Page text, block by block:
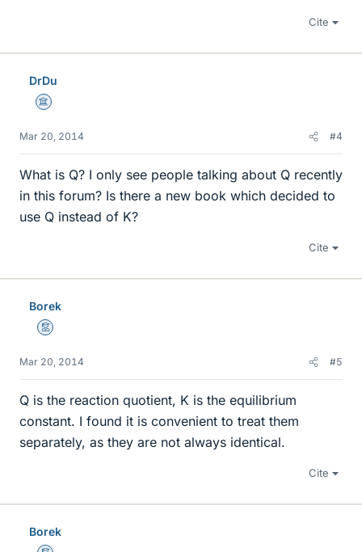
Cite
DrDu
Science Advisor
Mar 20, 2014 #4
What is Q? I only see people talking about Q recently
in this forum? Is there a new book which decided to
use Q instead of K?
Cite
Borek
Mentor
Mar 20, 2014 #5
Q is the reaction quotient, K is the equilibrium
constant. I found it is convenient to treat them
separately, as they are not always identical.
Cite
Borek